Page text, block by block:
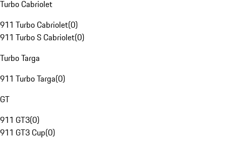
Turbo Cabriolet
911 Turbo Cabriolet(0)
911 Turbo S Cabriolet(0)
Turbo Targa
911 Turbo Targa(0)
GT
911 GT3(0)
911 GT3 Cup(0)